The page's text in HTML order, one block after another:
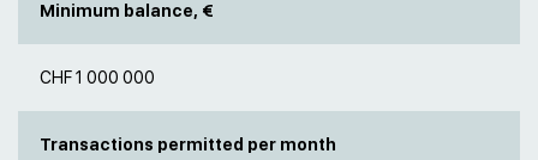
Minimum balance, €
CHF 1 000 000
Transactions permitted per month